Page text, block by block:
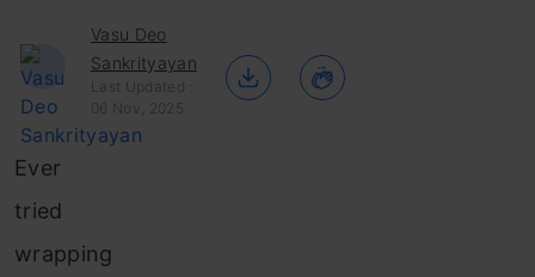
Vasu Deo
Sankrityayan
Last Updated :
06 Nov, 2025
Ever
tried
wrapping